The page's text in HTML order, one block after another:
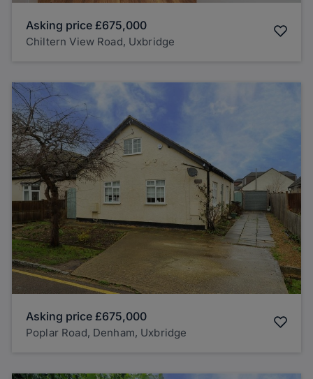
Asking price £675,000
Chiltern View Road, Uxbridge
Asking price £675,000
Poplar Road, Denham, Uxbridge